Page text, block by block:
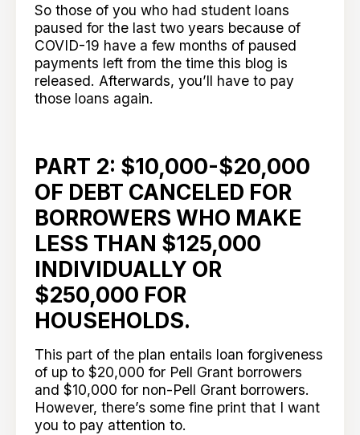
So those of you who had student loans
paused for the last two years because of
COVID-19 have a few months of paused
payments left from the time this blog is
released. Afterwards, you’ll have to pay
those loans again.
PART 2: $10,000-$20,000
OF DEBT CANCELED FOR
BORROWERS WHO MAKE
LESS THAN $125,000
INDIVIDUALLY OR
$250,000 FOR
HOUSEHOLDS.
This part of the plan entails loan forgiveness
of up to $20,000 for Pell Grant borrowers
and $10,000 for non-Pell Grant borrowers.
However, there’s some fine print that I want
you to pay attention to.